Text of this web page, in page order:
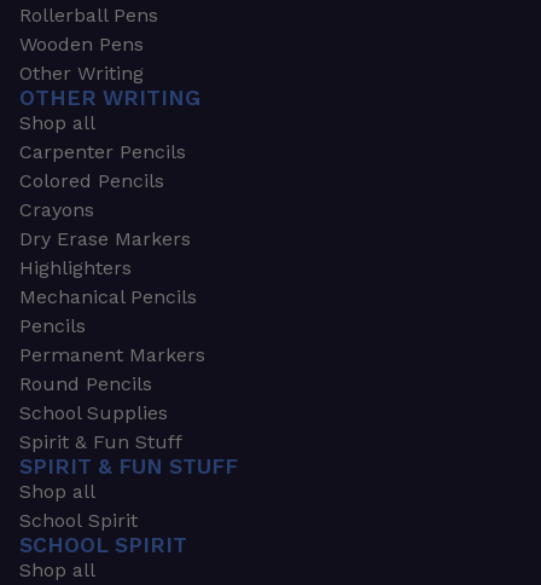
Rollerball Pens
Wooden Pens
Other Writing
OTHER WRITING
Shop all
Carpenter Pencils
Colored Pencils
Crayons
Dry Erase Markers
Highlighters
Mechanical Pencils
Pencils
Permanent Markers
Round Pencils
School Supplies
Spirit & Fun Stuff
SPIRIT & FUN STUFF
Shop all
School Spirit
SCHOOL SPIRIT
Shop all